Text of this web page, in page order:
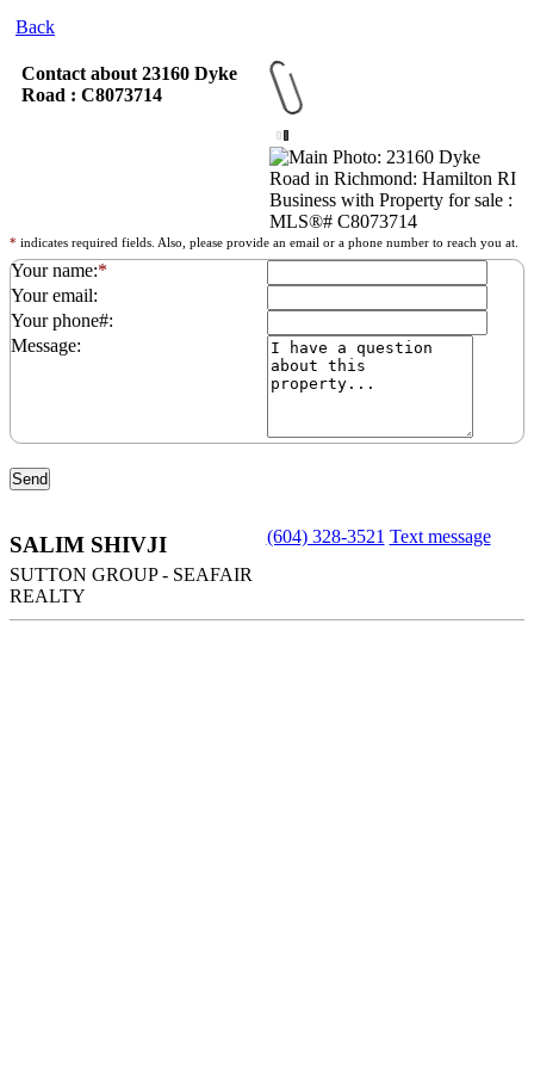
Back
Contact about 23160 Dyke
Road : C8073714
* indicates required fields. Also, please provide an email or a phone number to reach you at.
Your name:*
Your email:
Your phone#:
Message:
SALIM SHIVJI
SUTTON GROUP - SEAFAIR
REALTY
(604) 328-3521 Text message